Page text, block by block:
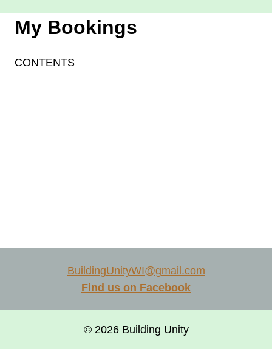
My Bookings
CONTENTS
BuildingUnityWI@gmail.com
Find us on Facebook
© 2026 Building Unity